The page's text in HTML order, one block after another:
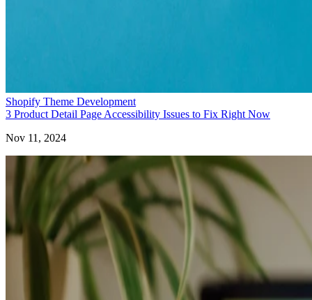
Shopify Theme Development
3 Product Detail Page Accessibility Issues to Fix Right Now
Nov 11, 2024